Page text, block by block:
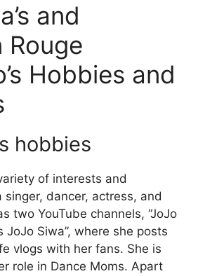
and
Rouge
Hobbies and
hobbies
of interests and
singer, dancer, actress, and
two YouTube channels, “JoJo
JoJo Siwa”, where she posts
vlogs with her fans. She is
role in Dance Moms. Apart